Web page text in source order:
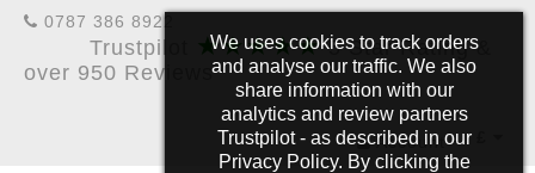
We uses cookies to track orders
and analyse our traffic. We also
share information with our
analytics and review partners
Trustpilot - as described in our
Privacy Policy. By clicking the
0787 386 8922
Trustpilot ★★★★★5 Star Rating &
over 950 Reviews
Account